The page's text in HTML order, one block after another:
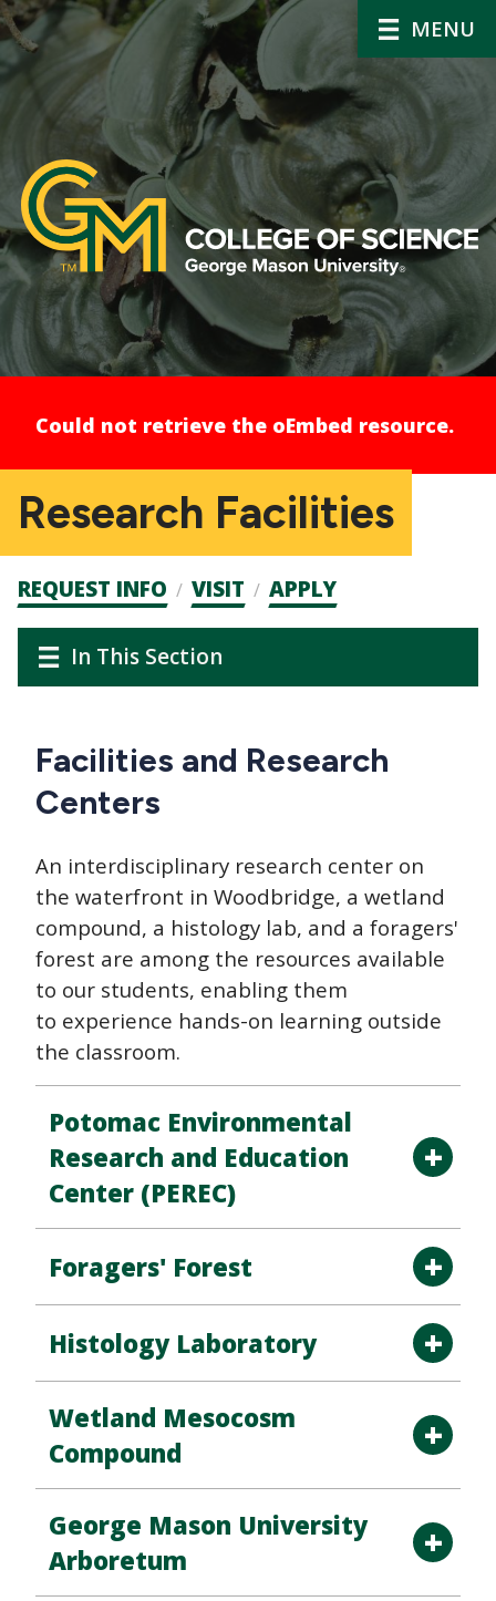
MENU
message
Could not retrieve the oEmbed resource.
Research Facilities
Admission
CTAs
REQUEST INFO VISIT APPLY
Main
navigation
Main
navigation
In This Section
Facilities and Research
Centers
An interdisciplinary research center on
the waterfront in Woodbridge, a wetland
compound, a histology lab, and a foragers'
forest are among the resources available
to our students, enabling them
to experience hands-on learning outside
the classroom.
Potomac Environmental
Research and Education
Center (PEREC)
Foragers' Forest
Histology Laboratory
Wetland Mesocosm
Compound
George Mason University
Arboretum